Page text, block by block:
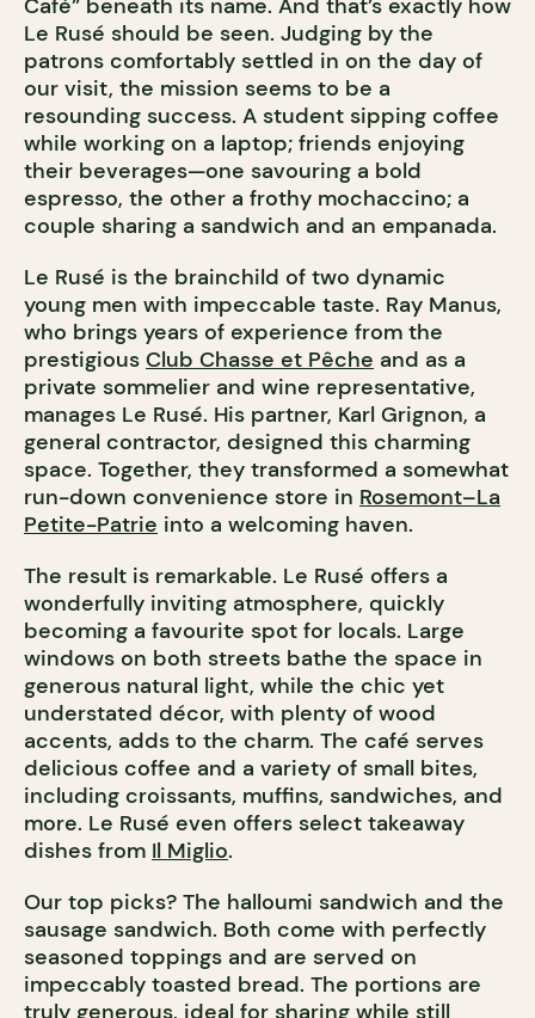
Café” beneath its name. And that’s exactly how
Le Rusé should be seen. Judging by the
patrons comfortably settled in on the day of
our visit, the mission seems to be a
resounding success. A student sipping coffee
while working on a laptop; friends enjoying
their beverages—one savouring a bold
espresso, the other a frothy mochaccino; a
couple sharing a sandwich and an empanada.
Le Rusé is the brainchild of two dynamic
young men with impeccable taste. Ray Manus,
who brings years of experience from the
prestigious Club Chasse et Pêche and as a
private sommelier and wine representative,
manages Le Rusé. His partner, Karl Grignon, a
general contractor, designed this charming
space. Together, they transformed a somewhat
run-down convenience store in Rosemont–La
Petite-Patrie into a welcoming haven.
The result is remarkable. Le Rusé offers a
wonderfully inviting atmosphere, quickly
becoming a favourite spot for locals. Large
windows on both streets bathe the space in
generous natural light, while the chic yet
understated décor, with plenty of wood
accents, adds to the charm. The café serves
delicious coffee and a variety of small bites,
including croissants, muffins, sandwiches, and
more. Le Rusé even offers select takeaway
dishes from Il Miglio.
Our top picks? The halloumi sandwich and the
sausage sandwich. Both come with perfectly
seasoned toppings and are served on
impeccably toasted bread. The portions are
truly generous, ideal for sharing while still